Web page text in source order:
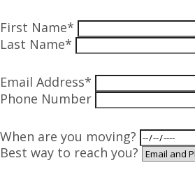
First Name*
Last Name*
Email Address*
Phone Number
When are you moving?
Best way to reach you?